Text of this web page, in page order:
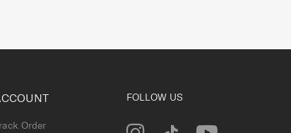
Order
FOLLOW US